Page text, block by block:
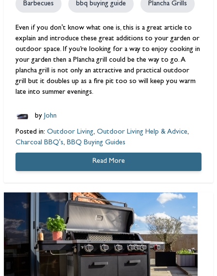
Barbecues bbq buying guide Plancha Grills
Even if you don't know what one is, this is a great article to
explain and introduce these great additions to your garden or
outdoor space. If you’re looking for a way to enjoy cooking in
your garden then a Plancha grill could be the way to go. A
plancha grill is not only an attractive and practical outdoor
grill but it doubles up as a fire pit too so will keep you warm
late into summer evenings.
by John
Posted in: Outdoor Living, Outdoor Living Help & Advice,
Charcoal BBQ's, BBQ Buying Guides
Read More